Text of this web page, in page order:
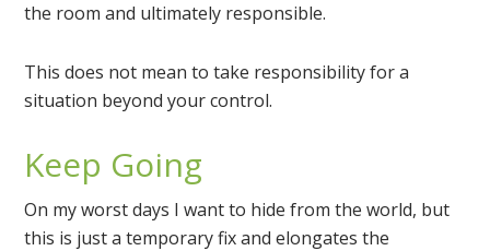
the room and ultimately responsible.
This does not mean to take responsibility for a
situation beyond your control.
Keep Going
On my worst days I want to hide from the world, but
this is just a temporary fix and elongates the